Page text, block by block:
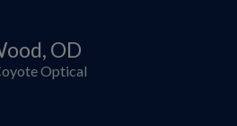
OD
Optical